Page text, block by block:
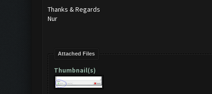
Thanks & Regards
Nur
Attached Files
Thumbnail(s)